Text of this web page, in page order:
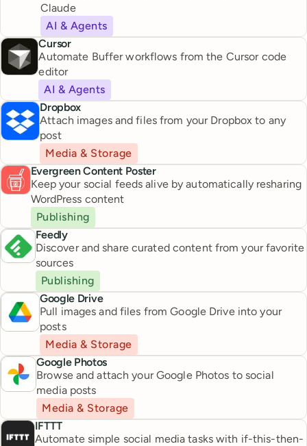
Claude
AI & Agents
Cursor
Automate Buffer workflows from the Cursor code
editor
AI & Agents
Dropbox
Attach images and files from your Dropbox to any
post
Media & Storage
Evergreen Content Poster
Keep your social feeds alive by automatically resharing
WordPress content
Publishing
Feedly
Discover and share curated content from your favorite
sources
Publishing
Google Drive
Pull images and files from Google Drive into your
posts
Media & Storage
Google Photos
Browse and attach your Google Photos to social
media posts
Media & Storage
IFTTT
Automate simple social media tasks with if-this-then-